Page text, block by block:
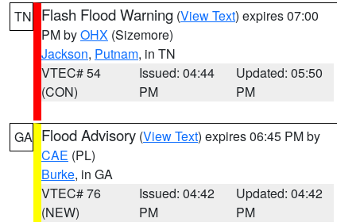
TN Flash Flood Warning (View Text) expires 07:00
PM byOHX (Sizemore)
Jackson, Putnam, in TN
VTEC# 54
(CON)
Issued: 04:44
PM
Updated: 05:50
PM
GA Flood Advisory (View Text) expires 06:45 PM by
CAE (PL)
Burke, in GA
VTEC# 76
(NEW)
Issued: 04:42
PM
Updated: 04:42
PM